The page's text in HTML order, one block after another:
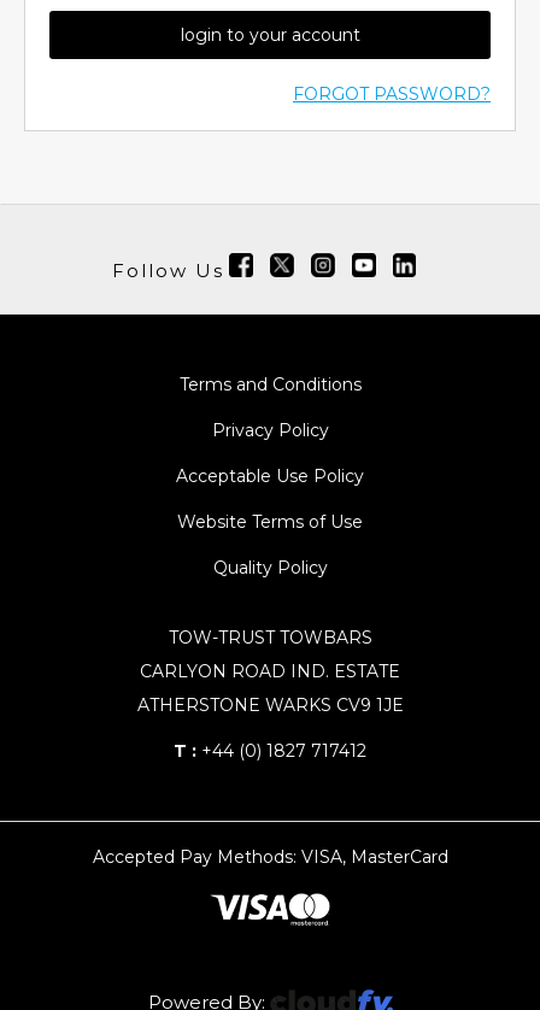
login to your account
FORGOT PASSWORD?
Follow Us
Terms and Conditions
Privacy Policy
Acceptable Use Policy
Website Terms of Use
Quality Policy
TOW-TRUST TOWBARS
CARLYON ROAD IND. ESTATE
ATHERSTONE WARKS CV9 1JE
T : +44 (0) 1827 717412
Accepted Pay Methods: VISA, MasterCard
Powered By: